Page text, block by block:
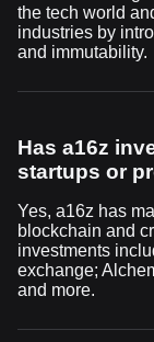
the tech world
industries by
and immutability.
Has a16z
startups or
Yes, a16z has
blockchain and
investments
exchange;
and more.